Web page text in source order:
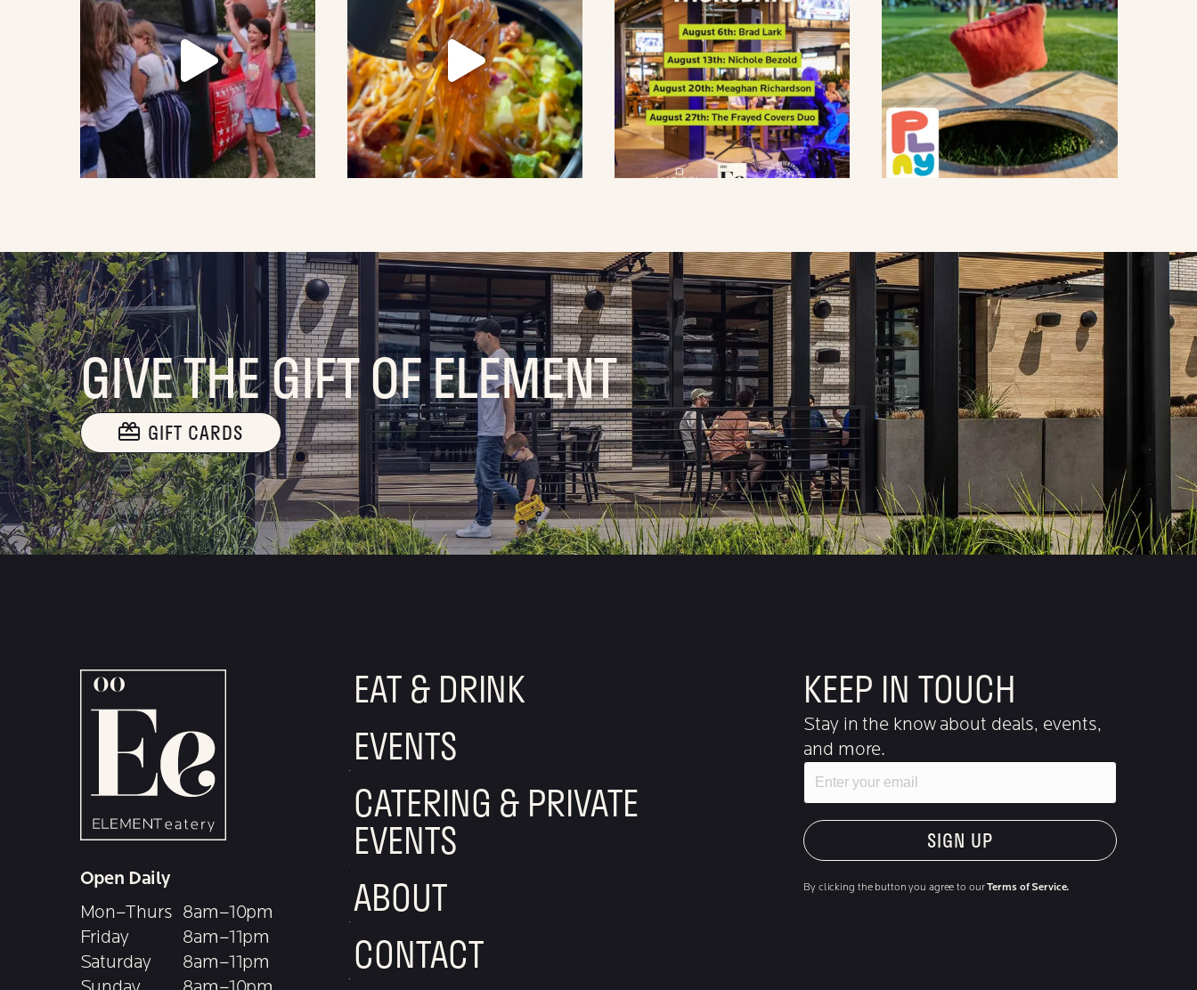
GIVE THE GIFT OF ELEMENT
GIFT CARDS
Open Daily
Mon–Thurs 8am–10pm
Friday
8am–11pm
Saturday
8am–11pm
EAT & DRINK
EVENTS
CATERING & PRIVATE
EVENTS
ABOUT
CONTACT
KEEP IN TOUCH
Stay in the know about deals, events,
and more.
Email
"Hmmm...you're human, right?"
By clicking the button you agree to ourTerms of Service.